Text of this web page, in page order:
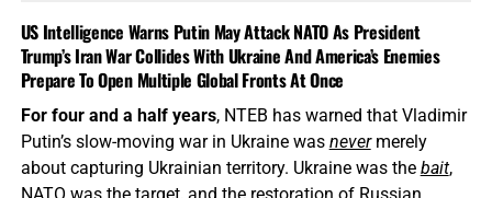
US Intelligence Warns Putin May Attack NATO As President
Trump’s Iran War Collides With Ukraine And America’s Enemies
Prepare To Open Multiple Global Fronts At Once
For four and a half years, NTEB has warned that Vladimir
Putin’s slow-moving war in Ukraine was nevermerely
about capturing Ukrainian territory. Ukraine was the bait,